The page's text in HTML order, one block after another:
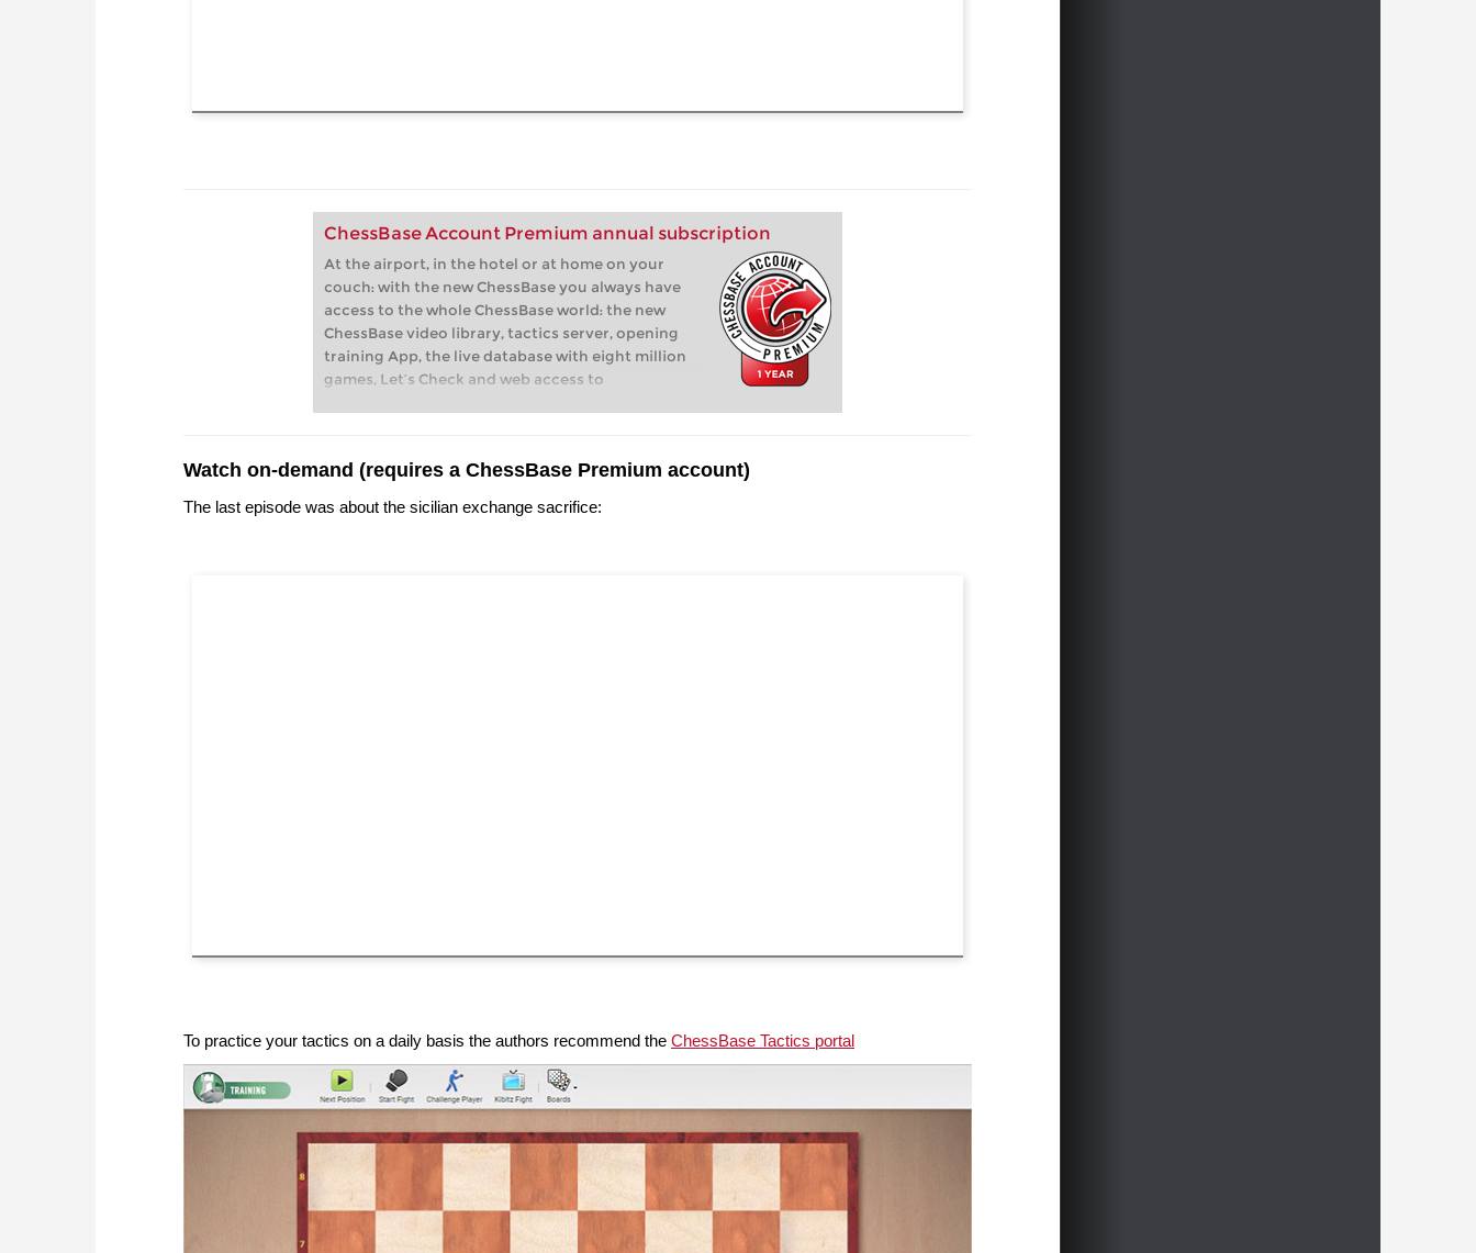
ChessBase Account Premium annual subscription
At the airport, in the hotel or at home on your
couch: with the new ChessBase you always have
access to the whole ChessBase world: the new
ChessBase video library, tactics server, opening
training App, the live database with eight million
games, Let’s Check and web access to
Watch on-demand (requires a ChessBase Premium account)
The last episode was about the sicilian exchange sacrifice:
To practice your tactics on a daily basis the authors recommend the ChessBase Tactics portal